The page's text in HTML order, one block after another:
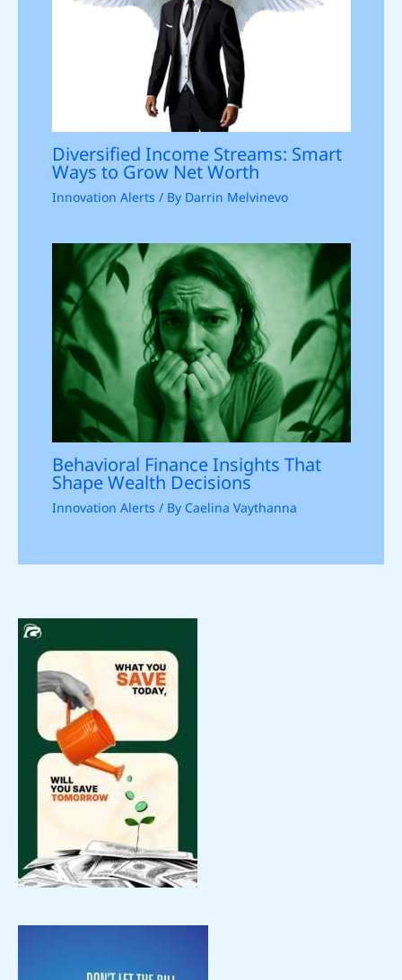
Diversified Income Streams: Smart
Ways to Grow Net Worth
Innovation Alerts / By Darrin Melvinevo
Behavioral Finance Insights That
Shape Wealth Decisions
Innovation Alerts / By Caelina Vaythanna